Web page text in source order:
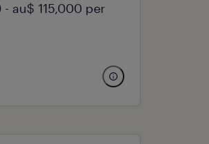
au$ 115,000 per